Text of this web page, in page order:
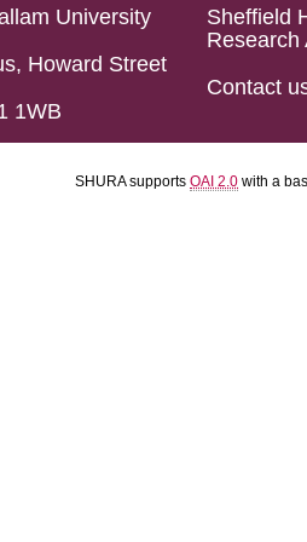
University
Howard Street
1WB
Sheffield
Research
Contact
SHURA supports OAI 2.0 with a